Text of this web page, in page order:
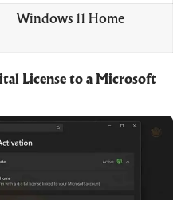
Windows 11 Home
License to a Microsoft